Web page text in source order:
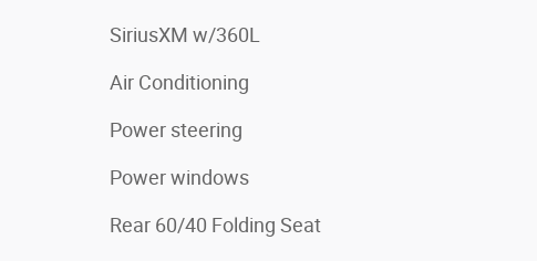
SiriusXM w/360L
Air Conditioning
Power steering
Power windows
Rear 60/40 Folding Seat